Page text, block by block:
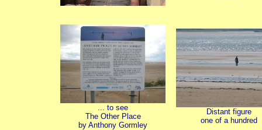
... to see
The Other Place
by Anthony Gormley
Distant figure
one of a hundred